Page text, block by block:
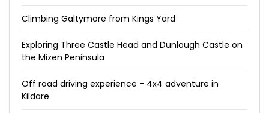
Climbing Galtymore from Kings Yard
Exploring Three Castle Head and Dunlough Castle on
the Mizen Peninsula
Off road driving experience - 4x4 adventure in
Kildare